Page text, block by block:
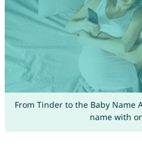
From Tinder to the Baby Name
name with